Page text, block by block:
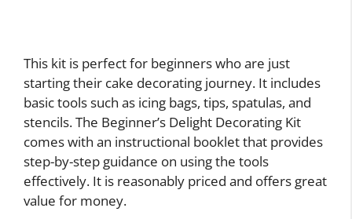
This kit is perfect for beginners who are just
starting their cake decorating journey. It includes
basic tools such as icing bags, tips, spatulas, and
stencils. The Beginner’s Delight Decorating Kit
comes with an instructional booklet that provides
step-by-step guidance on using the tools
effectively. It is reasonably priced and offers great
value for money.